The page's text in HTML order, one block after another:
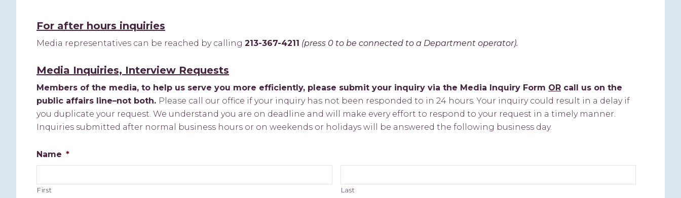
For after hours inquiries
Media representatives can be reached by calling 213-367-4211 (press 0 to be connected to a Department operator).
Media Inquiries, Interview Requests
Members of the media, to help us serve you more efficiently, please submit your inquiry via the Media Inquiry Form OR call us on the
public affairs line–not both. Please call our office if your inquiry has not been responded to in 24 hours. Your inquiry could result in a delay if
you duplicate your request. We understand you are on deadline and will make every effort to respond to your request in a timely manner.
Inquiries submitted after normal business hours or on weekends or holidays will be answered the following business day.
Name *
First Last